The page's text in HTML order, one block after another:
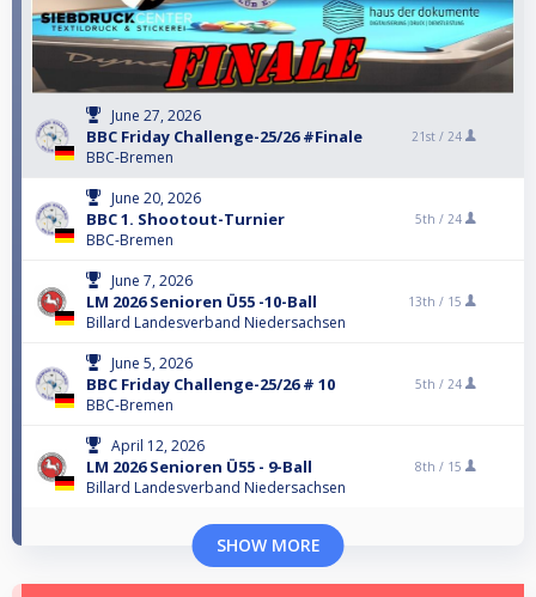
June 27, 2026
BBC Friday Challenge-25/26 #Finale
BBC-Bremen
21st / 24
June 20, 2026
BBC 1. Shootout-Turnier
BBC-Bremen
5th / 24
June 7, 2026
LM 2026 Senioren Ü55 -10-Ball
Billard Landesverband Niedersachsen
13th / 15
June 5, 2026
BBC Friday Challenge-25/26 # 10
BBC-Bremen
5th / 24
April 12, 2026
LM 2026 Senioren Ü55 - 9-Ball
Billard Landesverband Niedersachsen
8th / 15
SHOW MORE